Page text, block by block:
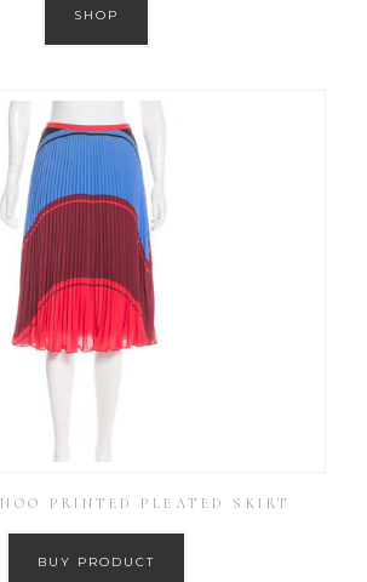
SHOP
PRINTED PLEATED SKIRT
BUY PRODUCT